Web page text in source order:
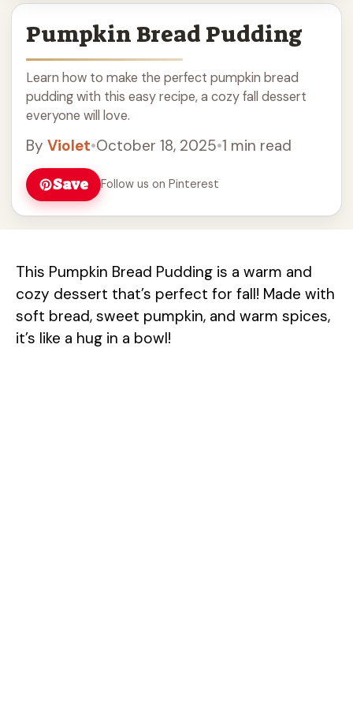
Pumpkin Bread Pudding
Learn how to make the perfect pumpkin bread
pudding with this easy recipe, a cozy fall dessert
everyone will love.
By Violet•October 18, 2025•1 min read
Save
Follow us on Pinterest
This Pumpkin Bread Pudding is a warm and
cozy dessert that’s perfect for fall! Made with
soft bread, sweet pumpkin, and warm spices,
it’s like a hug in a bowl!